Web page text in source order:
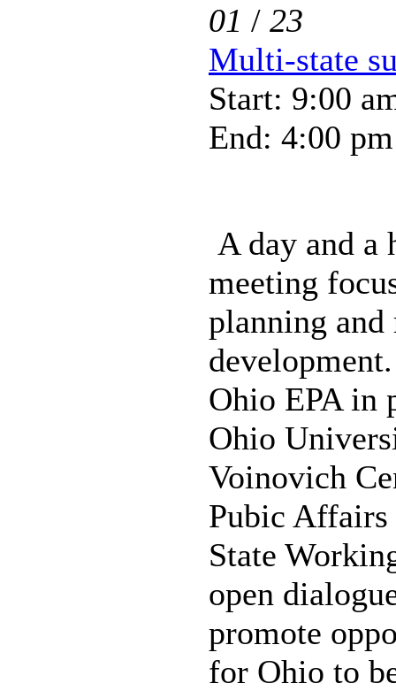
01 / 23
Multi-state
Start: 9:00
End: 4:00 pm
A day and a
meeting
planning and
Ohio EPA in
Ohio
Voinovich
Pubic
State
open
promote
for Ohio to